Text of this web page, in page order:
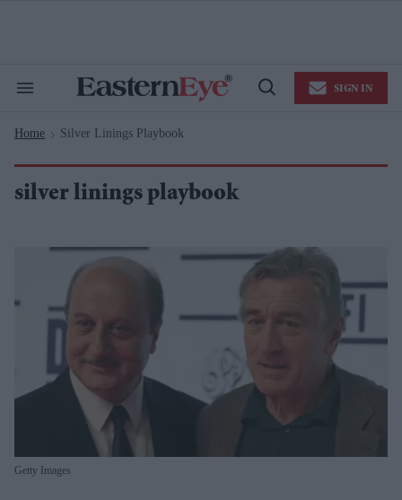
Search
Navigation
Open
SIGN IN
Home > Silver Linings Playbook
silver linings playbook
Getty Images